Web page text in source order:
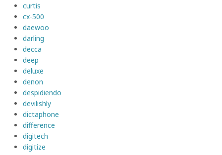
curtis
cx-500
daewoo
darling
decca
deep
deluxe
denon
despidiendo
devilishly
dictaphone
difference
digitech
digitize